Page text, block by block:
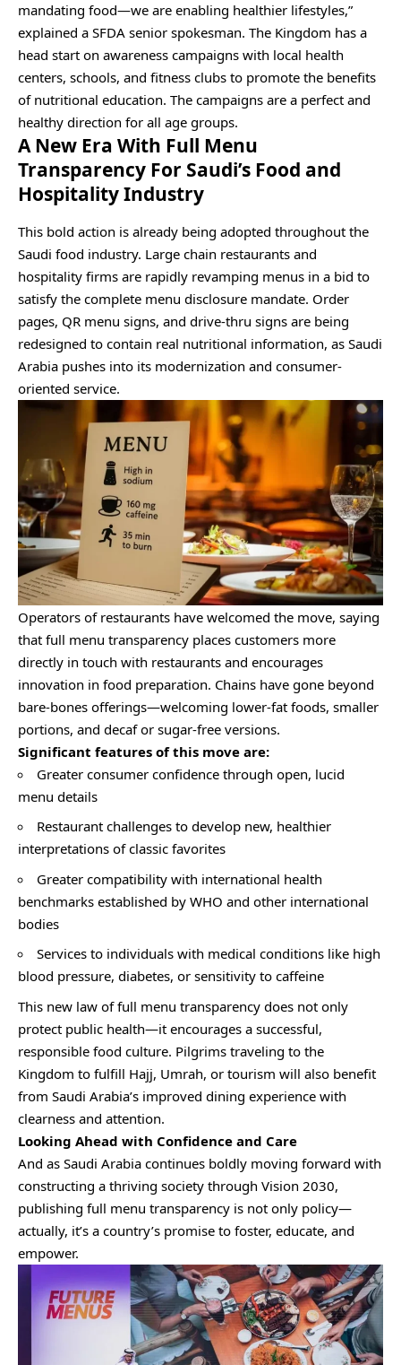
mandating food—we are enabling healthier lifestyles,”
explained a SFDA senior spokesman. The Kingdom has a
head start on awareness campaigns with local health
centers, schools, and fitness clubs to promote the benefits
of nutritional education. The campaigns are a perfect and
healthy direction for all age groups.
A New Era With Full Menu
Transparency For Saudi’s Food and
Hospitality Industry
This bold action is already being adopted throughout the
Saudi food industry. Large chain restaurants and
hospitality firms are rapidly revamping menus in a bid to
satisfy the complete menu disclosure mandate. Order
pages, QR menu signs, and drive-thru signs are being
redesigned to contain real nutritional information, as Saudi
Arabia pushes into its modernization and consumer-
oriented service.
Operators of restaurants have welcomed the move, saying
that full menu transparency places customers more
directly in touch with restaurants and encourages
innovation in food preparation. Chains have gone beyond
bare-bones offerings—welcoming lower-fat foods, smaller
portions, and decaf or sugar-free versions.
Significant features of this move are:
Greater consumer confidence through open, lucid
menu details
Restaurant challenges to develop new, healthier
interpretations of classic favorites
Greater compatibility with international health
benchmarks established by WHO and other international
bodies
Services to individuals with medical conditions like high
blood pressure, diabetes, or sensitivity to caffeine
This new law of full menu transparency does not only
protect public health—it encourages a successful,
responsible food culture. Pilgrims traveling to the
Kingdom to fulfill Hajj, Umrah, or tourism will also benefit
from Saudi Arabia’s improved dining experience with
clearness and attention.
Looking Ahead with Confidence and Care
And as Saudi Arabia continues boldly moving forward with
constructing a thriving society through Vision 2030,
publishing full menu transparency is not only policy—
actually, it’s a country’s promise to foster, educate, and
empower.